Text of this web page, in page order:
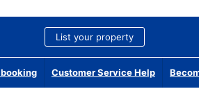
List your property
Customer Service Help